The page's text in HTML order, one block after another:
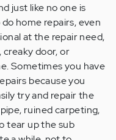
just like no one is
home repairs, even
at the repair need,
creaky door, or
Sometimes you have
because you
try and repair the
ruined carpeting,
tear up the sub